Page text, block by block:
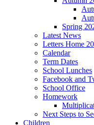
Spring
Latest News
Letters Home
Calendar
Term Dates
School Lunches
Facebook and
School Office
Homework
Next Steps to
Children